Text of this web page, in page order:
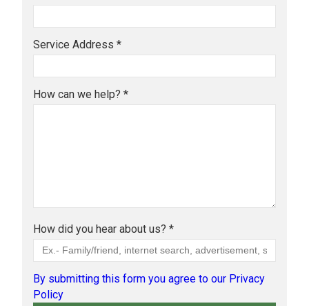
Service Address *
How can we help? *
How did you hear about us? *
By submitting this form you agree to our Privacy
Policy